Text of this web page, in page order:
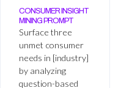
CONSUMER INSIGHT
MINING PROMPT
Surface three
unmet consumer
needs in [industry]
by analyzing
question-based